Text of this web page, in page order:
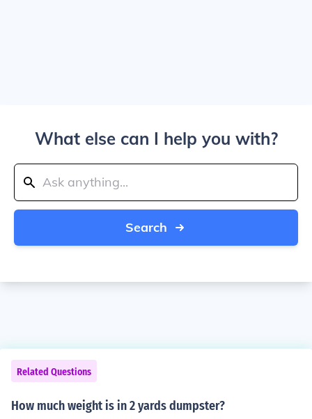
What else can I help you with?
Search
Related Questions
How much weight is in 2 yards dumpster?